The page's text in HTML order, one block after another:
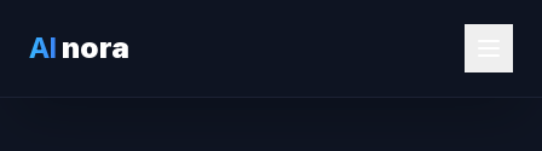
AI nora